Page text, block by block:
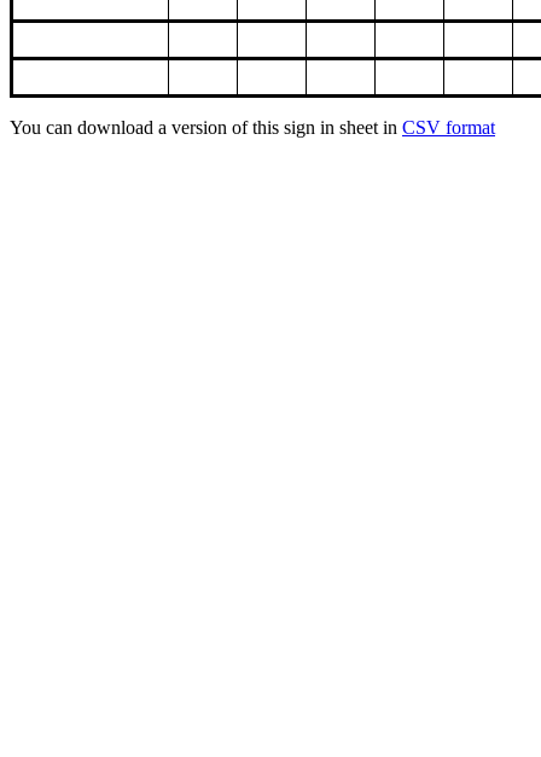
You can download a version of this sign in sheet in CSV format